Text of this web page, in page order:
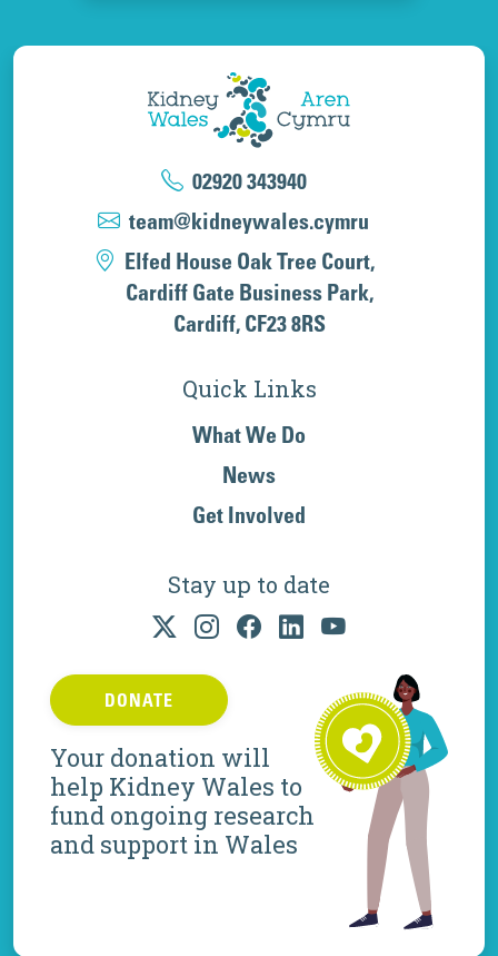
02920 343940
team@kidneywales.cymru
Elfed House Oak Tree Court,
Cardiff Gate Business Park,
Cardiff, CF23 8RS
Quick Links
What We Do
News
Get Involved
Stay up to date
DONATE
Your donation will
help Kidney Wales to
fund ongoing research
and support in Wales